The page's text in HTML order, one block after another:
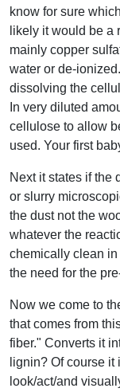
know for sure
likely it would be
mainly copper
water or de-
dissolving the
In very diluted
cellulose to allow
used. Your first
Next it states if the
or slurry
the dust not the
whatever the
chemically clean in
the need for the
Now we come to
that comes from
fiber." Converts it
lignin? Of course it
look/act/and